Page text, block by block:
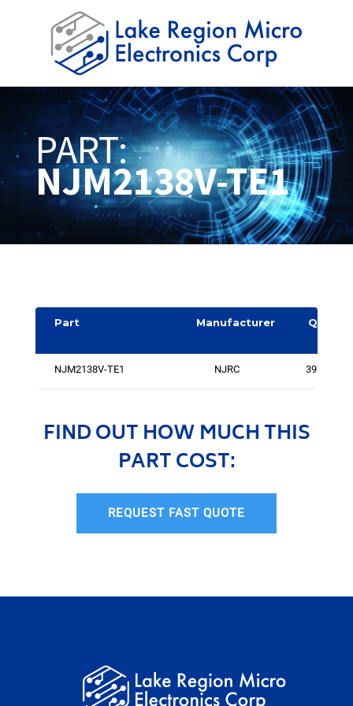
PART:
NJM2138V-TE1
Part Manufacturer
Quantit
NJM2138V-TE1 NJRC 3921
FIND OUT HOW MUCH THIS
PART COST:
REQUEST FAST QUOTE